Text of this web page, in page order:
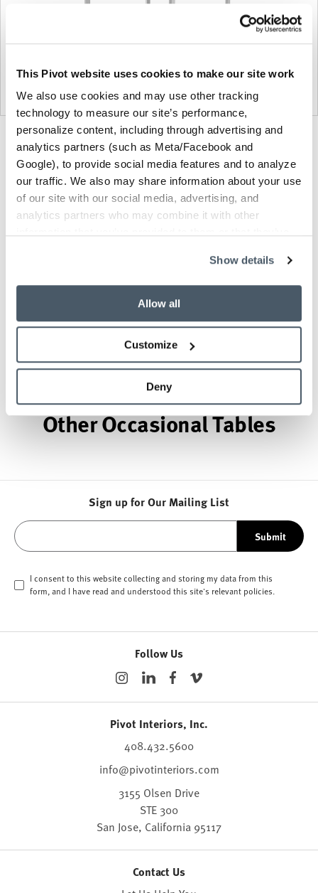
This Pivot website uses cookies to make our site work
We also use cookies and may use other tracking
technology to measure our site’s performance,
personalize content, including through advertising and
analytics partners (such as Meta/Facebook and
Google), to provide social media features and to analyze
our traffic. We also may share information about your use
of our site with our social media, advertising, and
analytics partners who may combine it with other
Show details
Allow all
Customize
Deny
Product
photo
1
Product
photo
2
Product
photo
3
Founded in Toronto in 1964 by master cabinetmaker
provider of exquisitely crafted designs for refined
working environments. Based in Atlanta since 1979,
Geiger remains passionate about the art of
woodcraft.
About Geiger
Other Occasional Tables
Sign up for Our Mailing List
Submit
I consent to this website collecting and storing my data from this
form, and I have read and understood this site's relevant policies.
Follow Us
Pivot Interiors, Inc.
408.432.5600
info@pivotinteriors.com
3155 Olsen Drive
STE 300
San Jose, California 95117
Contact Us